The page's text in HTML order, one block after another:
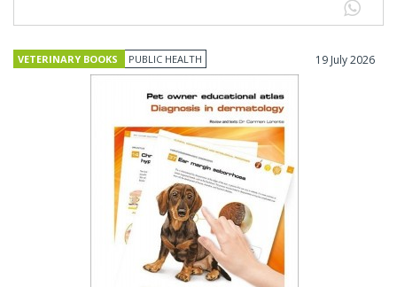
VETERINARY BOOKS PUBLIC HEALTH 19 July 2026